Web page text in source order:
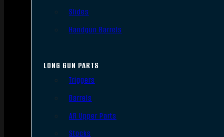
Slides
Handgun Barrels
LONG GUN PARTS
Triggers
Barrels
AR Upper Parts
Stocks